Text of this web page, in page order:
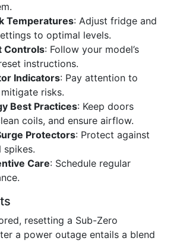
Temperatures: Adjust fridge and
to optimal levels.
: Follow your model’s
instructions.
Indicators: Pay attention to
risks.
Best Practices: Keep doors
coils, and ensure airflow.
Protectors: Protect against
spikes.
Care: Schedule regular
resetting a Sub-Zero
a power outage entails a blend